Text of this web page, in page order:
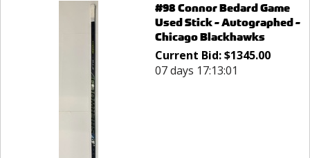
#98 Connor Bedard Game
Used Stick - Autographed -
Chicago Blackhawks
Current Bid:$1345.00
07 days 17:13:01